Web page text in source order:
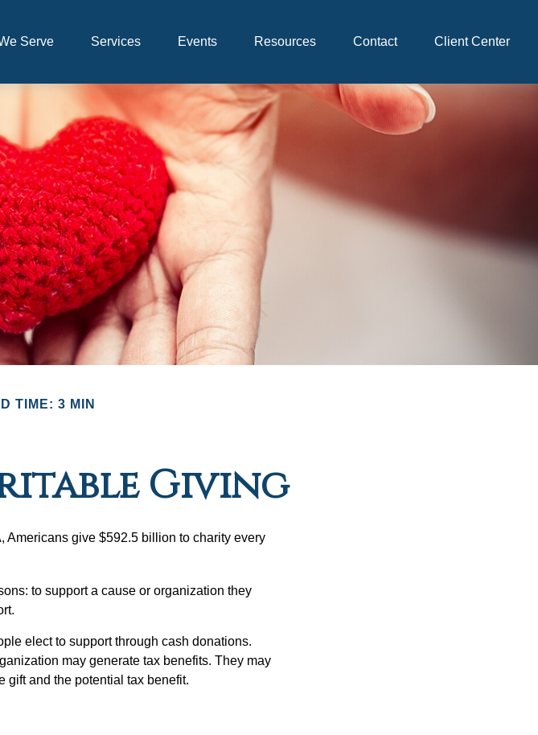
Serve Services Events Resources Contact Client Center
TIME: 3 MIN
Giving
Americans give $592.5 billion to charity every
to support a cause or organization they
elect to support through cash donations.
may generate tax benefits. They may
gift and the potential tax benefit.